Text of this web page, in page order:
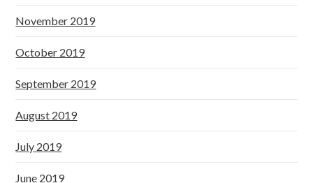
November 2019
October 2019
September 2019
August 2019
July 2019
June 2019